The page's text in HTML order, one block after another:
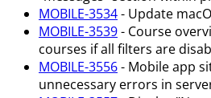
MOBILE-3534- Update
MOBILE-3539- Course
courses if all filters are
MOBILE-3556- Mobile app
unnecessary errors in